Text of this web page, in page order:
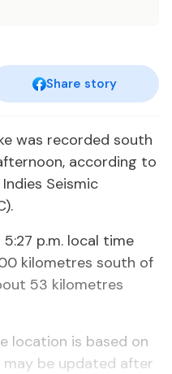
Share story
was recorded south
according to
Seismic
p.m. local time
kilometres south of
53 kilometres
location is based on
be updated after